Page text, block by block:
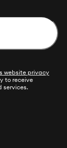
website privacy
to receive
services.